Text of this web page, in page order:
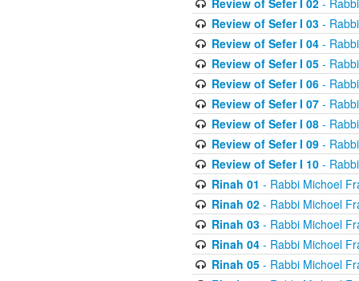
Review of Sefer I 02-
Review of Sefer I 03-
Review of Sefer I 04-
Review of Sefer I 05-
Review of Sefer I 06-
Review of Sefer I 07-
Review of Sefer I 08-
Review of Sefer I 09-
Review of Sefer I 10-
Rinah 01 - Rabbi Michoel
Rinah 02- Rabbi Michoel
Rinah 03- Rabbi Michoel
Rinah 04- Rabbi Michoel
Rinah 05- Rabbi Michoel